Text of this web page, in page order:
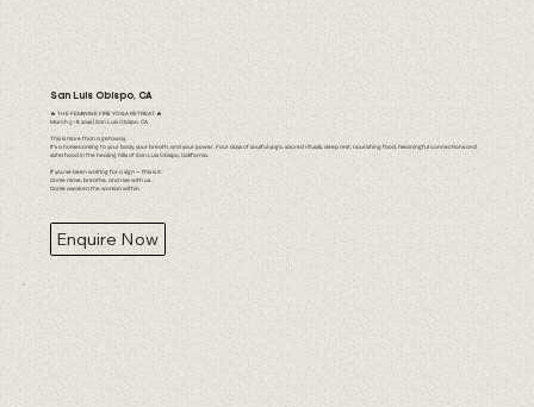
San Luis Obispo, CA
🔥 THE FEMININE FIRE YOGA RETREAT 🔥
March 5–8, 2026 | San Luis Obispo, CA
This is more than a getaway.
It’s a homecoming to your body, your breath, and your power. Four days of soulful yoga, sacred rituals, deep rest, nourishing food, meaningful connections and
sisterhood in the healing hills of San Luis Obispo, California.
If you’ve been waiting for a sign — this is it.
Come move, breathe, and rise with us.
Come awaken the woman within.
Enquire Now